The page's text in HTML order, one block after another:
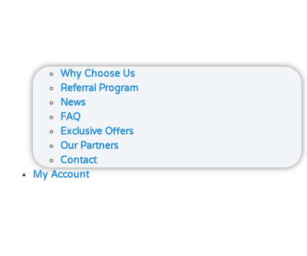
Why Choose Us
Referral Program
News
FAQ
Exclusive Offers
Our Partners
Contact
My Account